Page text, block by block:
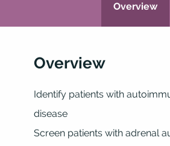
Overview
Overview
Identify patients with
disease
Screen patients with adrenal